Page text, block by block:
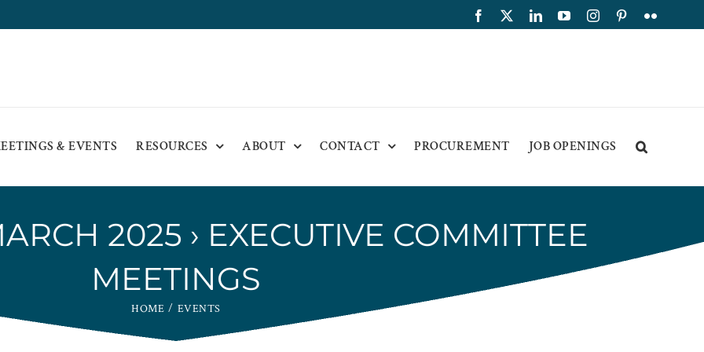
Facebook LinkedInYouTubeInstagramPinterestFlickr
& EVENTS RESOURCES ABOUT CONTACT PROCUREMENT JOB OPENINGS
2025 › EXECUTIVE COMMITTEE
MEETINGS
HOME EVENTS